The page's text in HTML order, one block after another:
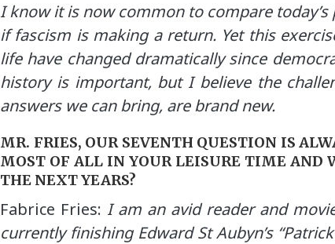
I know it is now common to compare
if fascism is making a return. Yet this
life have changed dramatically since
history is important, but I believe the
answers we can bring, are brand new.
MR. FRIES, OUR SEVENTH QUESTION IS
MOST OF ALL IN YOUR LEISURE TIME AND
THE NEXT YEARS?
Fabrice Fries: I am an avid reader and
currently finishing Edward St Aubyn’s